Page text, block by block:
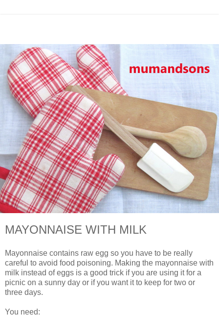
MAYONNAISE WITH MILK
Mayonnaise contains raw egg so you have to be really
careful to avoid food poisoning. Making the mayonnaise with
milk instead of eggs is a good trick if you are using it for a
picnic on a sunny day or if you want it to keep for two or
three days.
You need: